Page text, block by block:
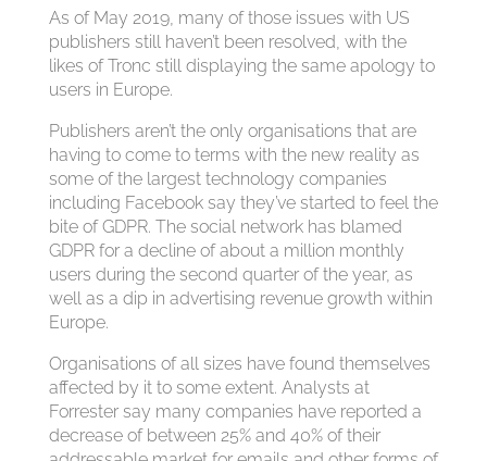
As of May 2019, many of those issues with US
publishers still haven’t been resolved, with the
likes of Tronc still displaying the same apology to
users in Europe.
Publishers aren’t the only organisations that are
having to come to terms with the new reality as
some of the largest technology companies
including Facebook say they’ve started to feel the
bite of GDPR. The social network has blamed
GDPR for a decline of about a million monthly
users during the second quarter of the year, as
well as a dip in advertising revenue growth within
Europe.
Organisations of all sizes have found themselves
affected by it to some extent. Analysts at
Forrester say many companies have reported a
decrease of between 25% and 40% of their